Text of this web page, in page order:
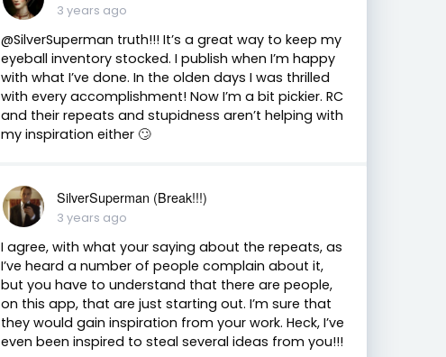
3 years ago
@SilverSuperman truth!!! It’s a great way to keep my
eyeball inventory stocked. I publish when I’m happy
with what I’ve done. In the olden days I was thrilled
with every accomplishment! Now I’m a bit pickier. RC
and their repeats and stupidness aren’t helping with
my inspiration either 🙄
SilverSuperman (Break!!!)
3 years ago
I agree, with what your saying about the repeats, as
I’ve heard a number of people complain about it,
but you have to understand that there are people,
on this app, that are just starting out. I’m sure that
they would gain inspiration from your work. Heck, I’ve
even been inspired to steal several ideas from you!!!